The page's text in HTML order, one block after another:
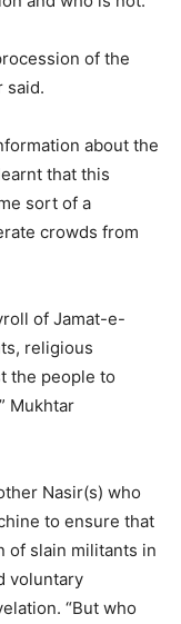
of the
said.
about the
that this
sort of a
crowds from
of Jamat-e-
religious
the people to
Mukhtar
Nasir(s) who
to ensure that
of slain militants in
voluntary
“But who